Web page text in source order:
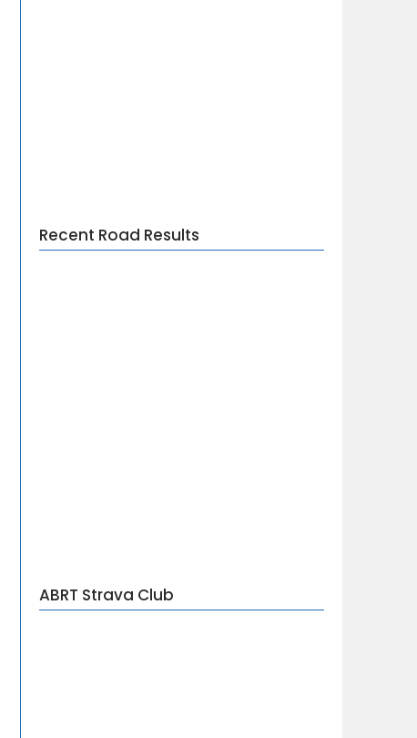
Recent Road Results
ABRT Strava Club